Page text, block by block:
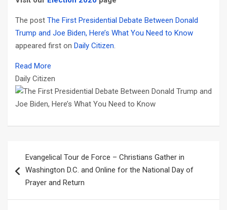
The post The First Presidential Debate Between Donald
Trump and Joe Biden, Here’s What You Need to Know
appeared first on Daily Citizen.
Read More
Daily Citizen
navigation
Evangelical Tour de Force – Christians Gather in
Washington D.C. and Online for the National Day of
Prayer and Return